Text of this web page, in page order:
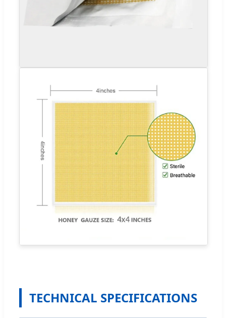
TECHNICAL SPECIFICATIONS